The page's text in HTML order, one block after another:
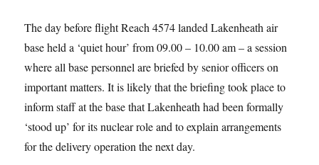
The day before flight Reach 4574 landed Lakenheath air
base held a ‘quiet hour’ from 09.00 – 10.00 am – a session
where all base personnel are briefed by senior officers on
important matters. It is likely that the briefing took place to
inform staff at the base that Lakenheath had been formally
‘stood up’ for its nuclear role and to explain arrangements
for the delivery operation the next day.